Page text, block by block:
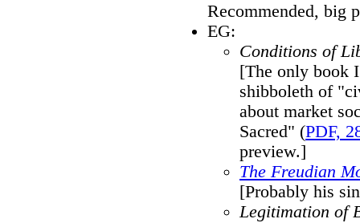
Recommended, big
EG:
Conditions of
[The only book
shibboleth of
about market
Sacred" (PDF,
preview.]
The Freudian
[Probably his
Legitimation of